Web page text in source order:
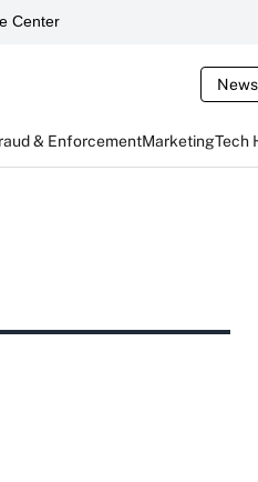
Center
& EnforcementMarketingTech